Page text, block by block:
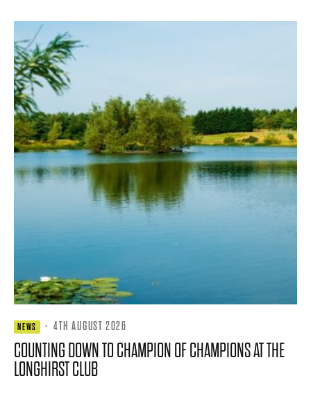
NEWS · 4TH AUGUST 2026
COUNTING DOWN TO CHAMPION OF CHAMPIONS AT THE
LONGHIRST CLUB